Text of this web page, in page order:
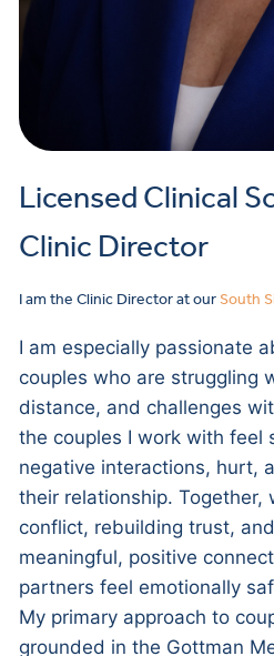
Licensed Clinical
Clinic Director
I am the Clinic Director at ourSouth
I am especially passionate
couples who are struggling
distance, and challenges
the couples I work with feel
negative interactions, hurt,
their relationship. Together,
conflict, rebuilding trust,
meaningful, positive
partners feel emotionally
My primary approach to
grounded in the Gottman